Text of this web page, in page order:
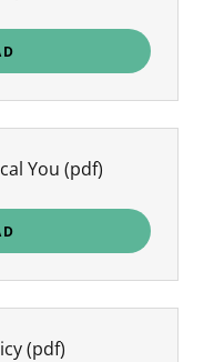
You (pdf)
(pdf)